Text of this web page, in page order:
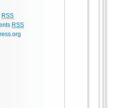
RSS
RSS